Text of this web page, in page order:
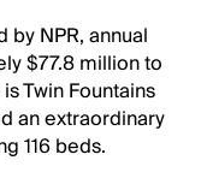
NPR, annual
$77.8 million to
Twin Fountains
an extraordinary
116 beds.